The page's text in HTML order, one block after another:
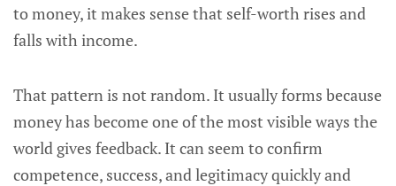
to money, it makes sense that self-worth rises and
falls with income.
That pattern is not random. It usually forms because
money has become one of the most visible ways the
world gives feedback. It can seem to confirm
competence, success, and legitimacy quickly and